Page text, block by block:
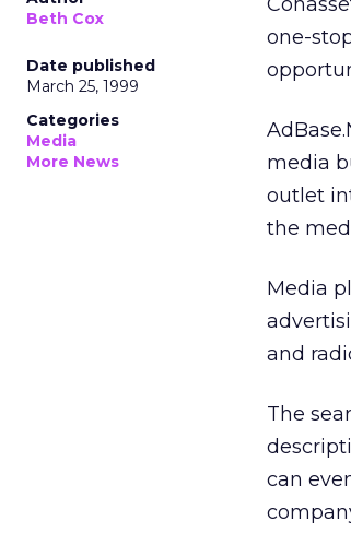
Beth Cox
Date published
March 25, 1999
Categories
Media
More News
one-
media
outlet
the
Media
and
The
can